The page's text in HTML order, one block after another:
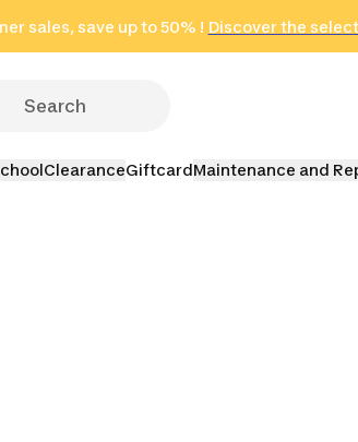
sales, save up to 50% ! Discover the
in only 2 hours!
(Select Areas)
Click here
ClearanceGiftcardMaintenance and